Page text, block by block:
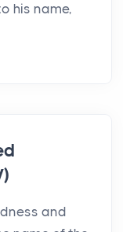
his name,
and